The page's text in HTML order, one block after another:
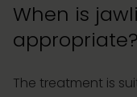
When is
appropriate?
The treatment is